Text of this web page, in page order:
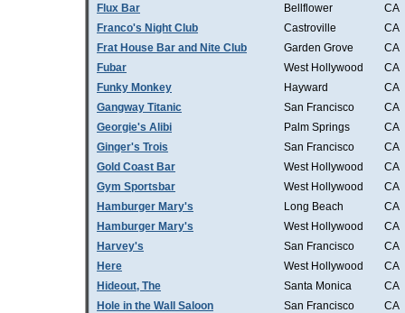
Flux Bar
Bellflower
CA
Franco's Night Club
Castroville
CA
Frat House Bar and Nite Club
Garden Grove
CA
Fubar
West Hollywood
CA
Funky Monkey
Hayward
CA
Gangway Titanic
San Francisco
CA
Georgie's Alibi
Palm Springs
CA
Ginger's Trois
San Francisco
CA
Gold Coast Bar
West Hollywood
CA
Gym Sportsbar
West Hollywood
CA
Hamburger Mary's
Long Beach
CA
Hamburger Mary's
West Hollywood
CA
Harvey's
San Francisco
CA
Here
West Hollywood
CA
Hideout, The
Santa Monica
CA
Hole in the Wall Saloon
San Francisco
CA